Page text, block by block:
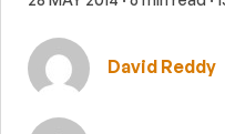
David Reddy